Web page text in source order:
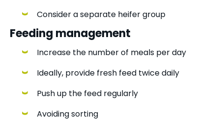
Consider a separate heifer group
Feeding management
Increase the number of meals per day
Ideally, provide fresh feed twice daily
Push up the feed regularly
Avoiding sorting